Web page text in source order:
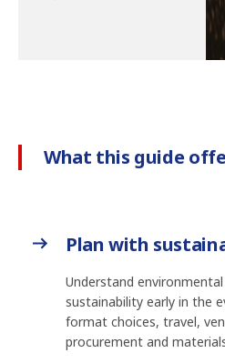
What this guide
Plan with
Understand
sustainability early in the
format choices, travel,
procurement and